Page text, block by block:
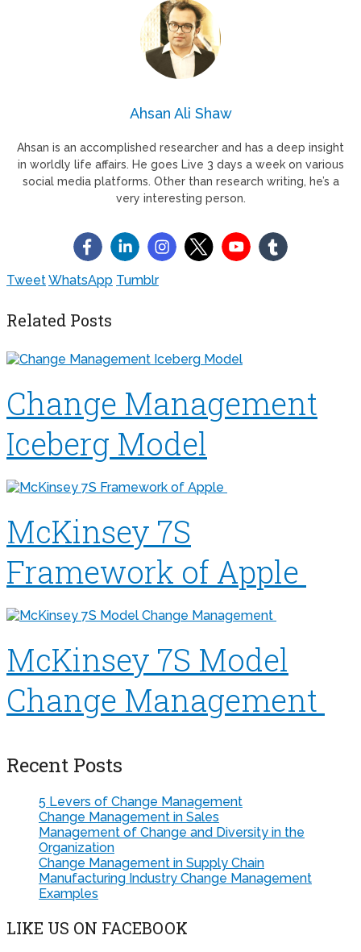
Ahsan Ali Shaw
Ahsan is an accomplished researcher and has a deep insight
in worldly life affairs. He goes Live 3 days a week on various
social media platforms. Other than research writing, he’s a
very interesting person.
TweetWhatsApp Tumblr
Related Posts
Change Management
Iceberg Model
McKinsey 7S
Framework of Apple
McKinsey 7S Model
Change Management
Recent Posts
5 Levers of Change Management
Change Management in Sales
Management of Change and Diversity in the
Organization
Change Management in Supply Chain
Manufacturing Industry Change Management
Examples
LIKE US ON FACEBOOK